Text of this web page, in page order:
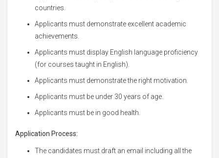
countries.
Applicants must demonstrate excellent academic
achievements.
Applicants must display English language proficiency
(for courses taught in English).
Applicants must demonstrate the right motivation.
Applicants must be under 30 years of age.
Applicants must be in good health.
Application Process:
The candidates must draft an email including all the